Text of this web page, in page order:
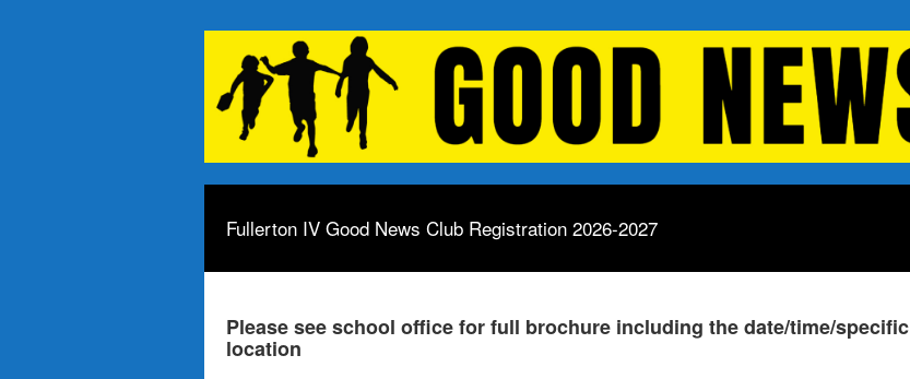
Fullerton IV Good News Club Registration 2026-2027
Please see school office for full brochure including the date/time/specific
location